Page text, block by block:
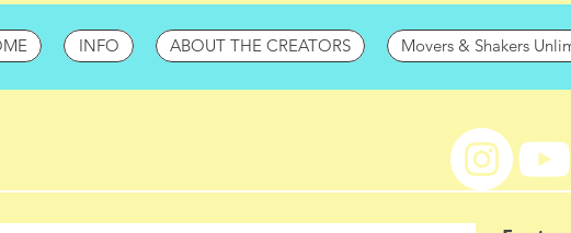
INFO ABOUT THE CREATORS Movers & Shakers